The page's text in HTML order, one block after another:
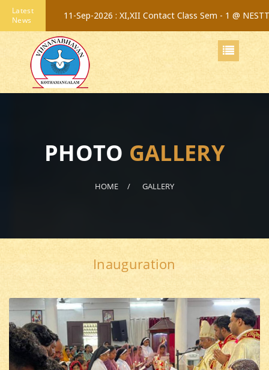
Latest
News
11-Sep-2026 : XI,XII Contact Class Sem - 1 @
PHOTO GALLERY
HOME GALLERY
Inauguration